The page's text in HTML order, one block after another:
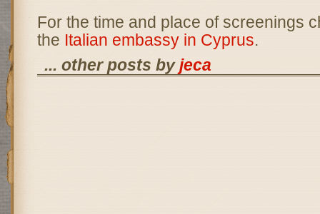
For the time and place of screenings
the Italian embassy in Cyprus.
... other posts byjeca